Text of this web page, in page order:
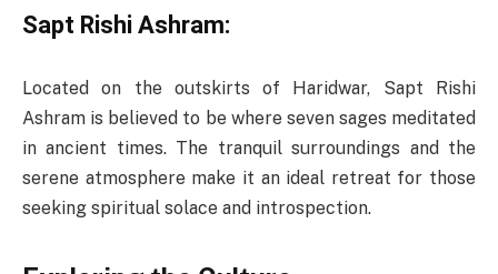
Sapt Rishi Ashram:
Located on the outskirts of Haridwar, Sapt Rishi
Ashram is believed to be where seven sages meditated
in ancient times. The tranquil surroundings and the
serene atmosphere make it an ideal retreat for those
seeking spiritual solace and introspection.